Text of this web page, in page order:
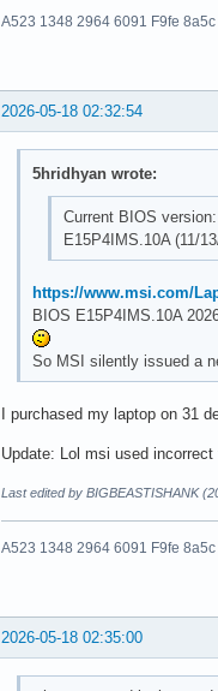
A523 1348 2964 6091 F9fe
2026-05-18 02:32:54
5hridhyan wrote:
Current BIOS version:
E15P4IMS.10A (11/
https://www.msi.com/
BIOS E15P4IMS.10A
So MSI silently issued a
I purchased my laptop on 31
Update: Lol msi used
Last edited by BIGBEASTISHANK
A523 1348 2964 6091 F9fe
2026-05-18 02:35:00